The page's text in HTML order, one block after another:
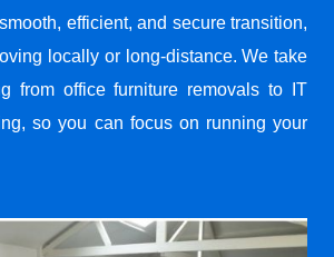
efficient, and secure transition,
locally or long-distance. We take
from office furniture removals to IT
so you can focus on running your